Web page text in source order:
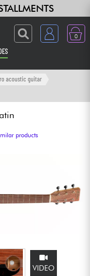
0
acoustic guitar
products
VIDEO